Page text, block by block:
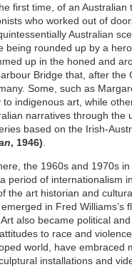
first time, of an
who worked out of
Australian
being rounded up by a
up in the honed and
Bridge that, after
Some, such as
to indigenous art, while
narratives through the
based on the Irish-
, 1946)
the 1960s and 1970s
period of internationalism
the art historian and
in Fred Williams’s
also became political
to race and
world, have embraced
installations and